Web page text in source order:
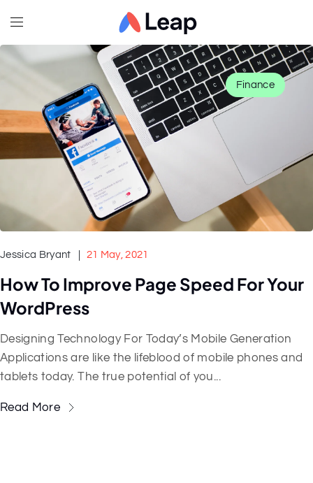
Finance
Jessica Bryant 21 May, 2021
How To Improve Page Speed For Your
WordPress
Designing Technology For Today’s Mobile Generation
Applications are like the lifeblood of mobile phones and
tablets today. The true potential of you...
Read More